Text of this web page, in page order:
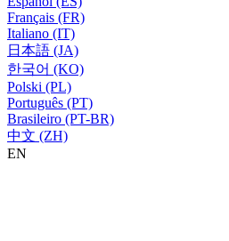
Français (FR)
Italiano (IT)
日本語 (JA)
한국어 (KO)
Polski (PL)
Português (PT)
Brasileiro (PT-BR)
中文 (ZH)
EN